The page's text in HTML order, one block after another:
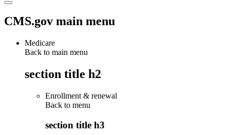
CMS.gov main menu
Medicare
Back to main menu
section title h2
Enrollment & renewal
Back to menu
section title h3